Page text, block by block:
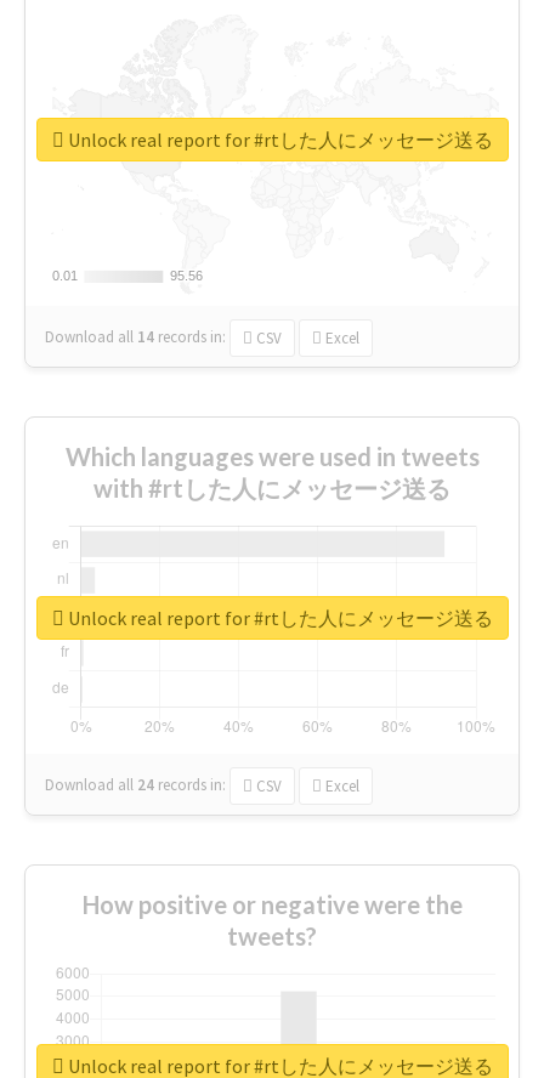
0.01
0.01 95.56
95.56
Download all 14 records in: CSV Excel
Unlock real report for #rtした人にメッセージ送る
Which languages were used in tweets
with #rtした人にメッセージ送る
Download all 24 records in: CSV Excel
Unlock real report for #rtした人にメッセージ送る
How positive or negative were the
tweets?
Unlock real report for #rtした人にメッセージ送る